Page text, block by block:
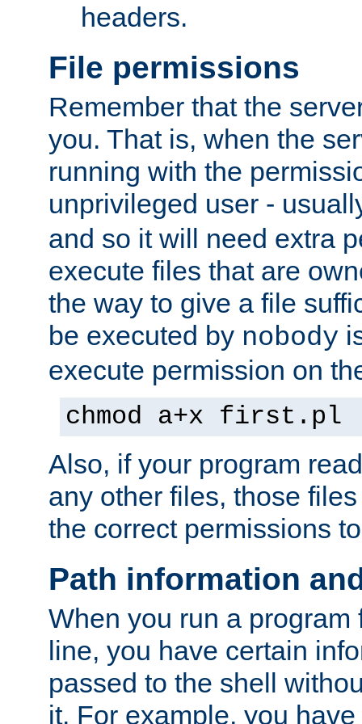
headers.
File permissions
Remember that the
you. That is, when the
running with the
unprivileged user -
and so it will need extra
execute files that are
the way to give a file
be executed by nobody
execute permission on
chmod a+x first.pl
Also, if your program
any other files, those
the correct permissions
Path information
When you run a program
line, you have certain
passed to the shell
it. For example, you